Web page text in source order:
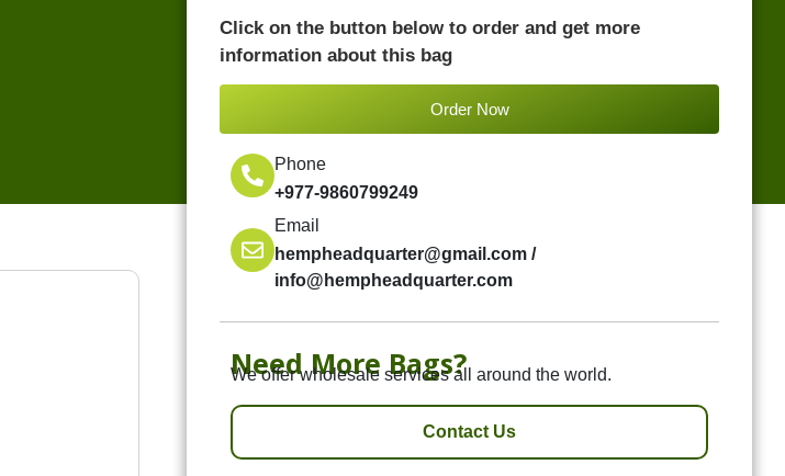
Click on the button below to order and get more
information about this bag
Order Now
Phone
+977-9860799249
Email
hempheadquarter@gmail.com /
info@hempheadquarter.com
Need More Bags?
We offer wholesale services all around the world.
Contact Us